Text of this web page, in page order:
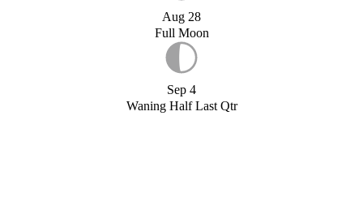
Aug 28
Full Moon
Sep 4
Waning Half Last Qtr